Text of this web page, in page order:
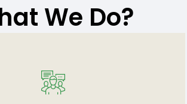
We Do?